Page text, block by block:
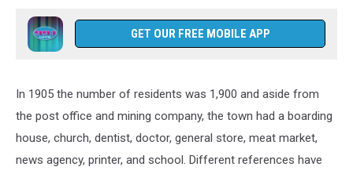
GET OUR FREE MOBILE APP
In 1905 the number of residents was 1,900 and aside from
the post office and mining company, the town had a boarding
house, church, dentist, doctor, general store, meat market,
news agency, printer, and school. Different references have